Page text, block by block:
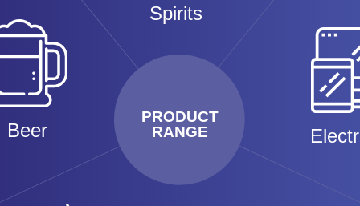
PRODUCT
RANGE
Spirits
Beer